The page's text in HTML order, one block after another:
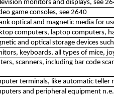
monitors and displays, see
game consoles, see 2640
optical and magnetic media for
computers, laptop computers,
and optical storage devices
keyboards, all types of mice,
scanners, including bar code
terminals, like automatic teller
and peripheral equipment